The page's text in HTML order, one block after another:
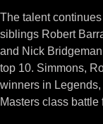
The talent
siblings Robert
and Nick
top 10. Simmons,
winners in
Masters class